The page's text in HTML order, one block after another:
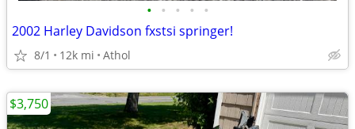
• • • • •
2002 Harley Davidson fxstsi springer!
8/1 12k mi Athol
$3,750